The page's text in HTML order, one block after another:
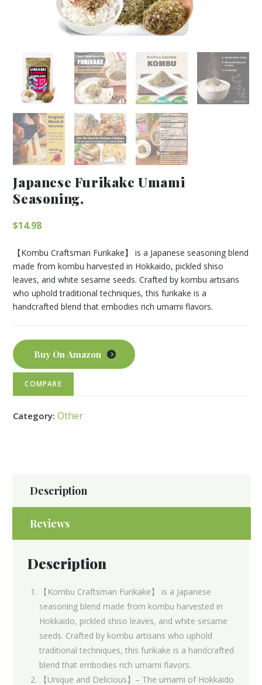
Japanese Furikake Umami
Seasoning,
$14.98
【Kombu Craftsman Furikake】 is a Japanese seasoning blend
made from kombu harvested in Hokkaido, pickled shiso
leaves, and white sesame seeds. Crafted by kombu artisans
who uphold traditional techniques, this furikake is a
handcrafted blend that embodies rich umami flavors.
Buy On Amazon
COMPARE
Category:Other
Description
Reviews
Description
【Kombu Craftsman Furikake】 is a Japanese
seasoning blend made from kombu harvested in
Hokkaido, pickled shiso leaves, and white sesame
seeds. Crafted by kombu artisans who uphold
traditional techniques, this furikake is a handcrafted
blend that embodies rich umami flavors.
【Unique and Delicious】– The umami of Hokkaido